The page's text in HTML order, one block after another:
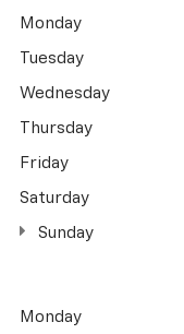
Monday
Tuesday
Wednesday
Thursday
Friday
Saturday
Sunday
Monday